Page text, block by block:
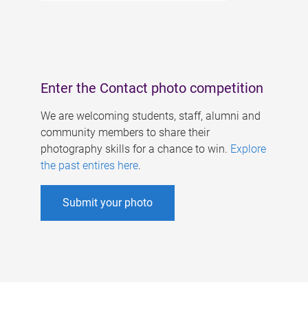
Enter the Contact photo competition
We are welcoming students, staff, alumni and
community members to share their
photography skills for a chance to win. Explore
the past entires here.
Submit your photo